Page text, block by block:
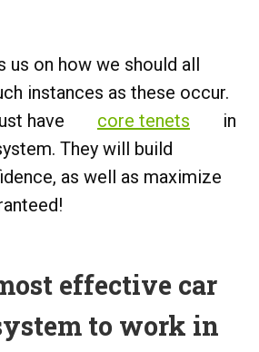
us on how we should all
instances as these occur.
have
core tenets
in
They will build
as well as maximize
effective car
to work in